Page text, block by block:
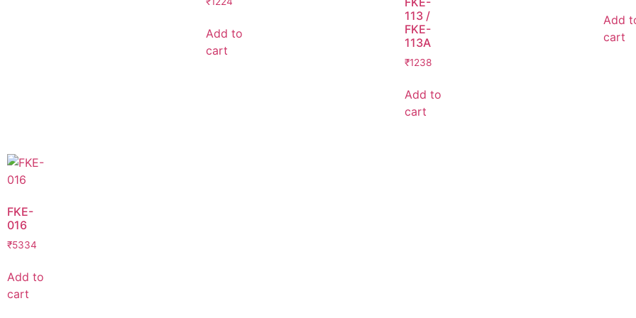
Add to
cart
113 /
FKE-
113A
₹1238
Add to
cart
Add
cart
FKE-
016
₹5334
Add to
cart